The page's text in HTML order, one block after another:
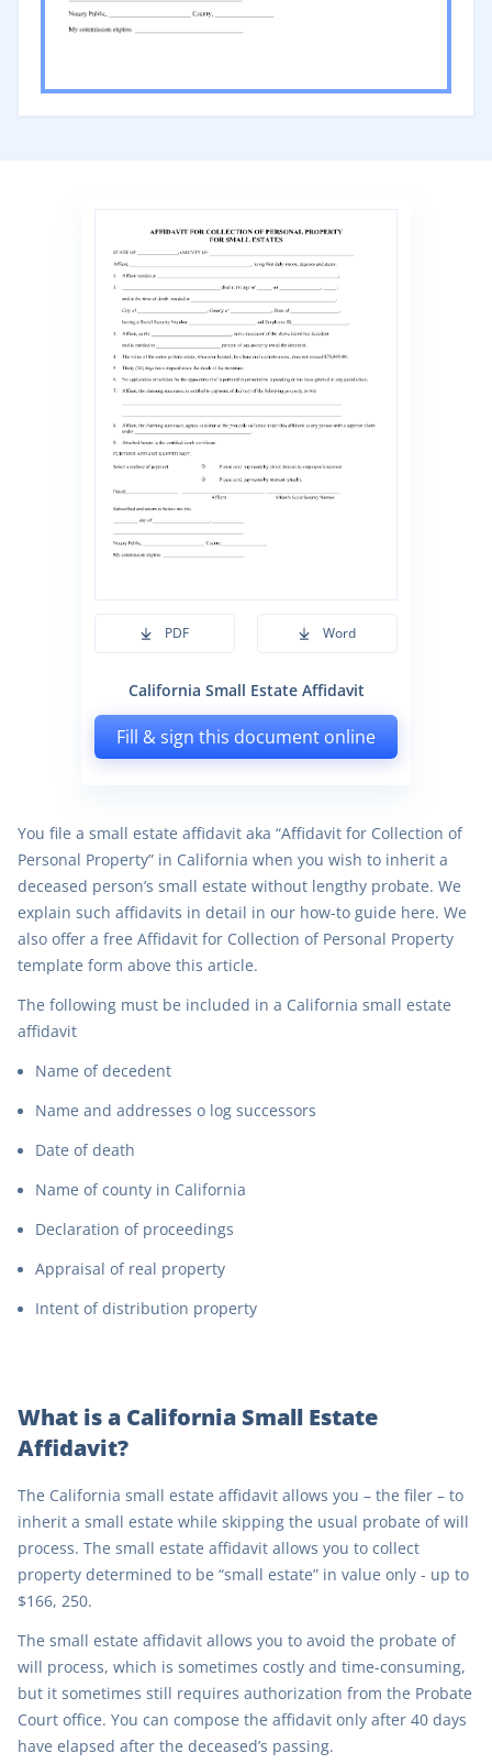
PDF Word
California Small Estate Affidavit
Fill & sign this document online
You file a small estate affidavit aka “Affidavit for Collection of
Personal Property” in California when you wish to inherit a
deceased person’s small estate without lengthy probate. We
explain such affidavits in detail in our how-to guide here. We
also offer a free Affidavit for Collection of Personal Property
template form above this article.
The following must be included in a California small estate
affidavit
Name of decedent
Name and addresses o log successors
Date of death
Name of county in California
Declaration of proceedings
Appraisal of real property
Intent of distribution property
What is a California Small Estate
Affidavit?
The California small estate affidavit allows you – the filer – to
inherit a small estate while skipping the usual probate of will
process. The small estate affidavit allows you to collect
property determined to be “small estate” in value only - up to
$166, 250.
The small estate affidavit allows you to avoid the probate of
will process, which is sometimes costly and time-consuming,
but it sometimes still requires authorization from the Probate
Court office. You can compose the affidavit only after 40 days
have elapsed after the deceased’s passing.